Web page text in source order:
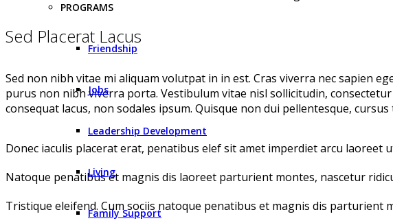
PROGRAMS
Friendship
Jobs
Leadership Development
Living
Family Support
Sed Placerat Lacus
Sed non nibh vitae mi aliquam volutpat in in est. Cras viverra nec sapien
purus non nibh viverra porta. Vestibulum vitae nisl sollicitudin,
consequat lacus, non sodales ipsum. Quisque non dui pellentesque,
Donec iaculis placerat erat, penatibus elef sit amet imperdiet arcu laoreet
Natoque penatibus et magnis dis laoreet parturient montes, nascetur
Tristique eleifend. Cum sociis natoque penatibus et magnis dis parturient